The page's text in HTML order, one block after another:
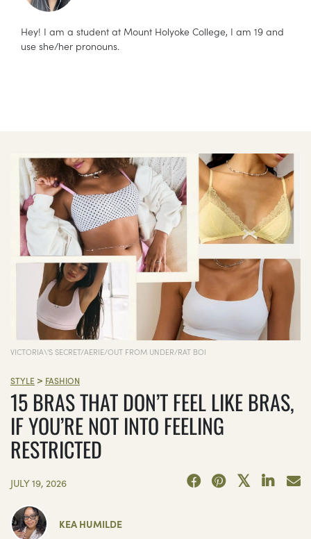
Hey! I am a student at Mount Holyoke College, I am 19 and
use she/her pronouns.
VICTORIA\'S SECRET/AERIE/OUT FROM UNDER/RAT BOI
STYLE > FASHION
15 BRAS THAT DON’T FEEL LIKE BRAS,
IF YOU’RE NOT INTO FEELING
RESTRICTED
JULY 19, 2026
KEA HUMILDE